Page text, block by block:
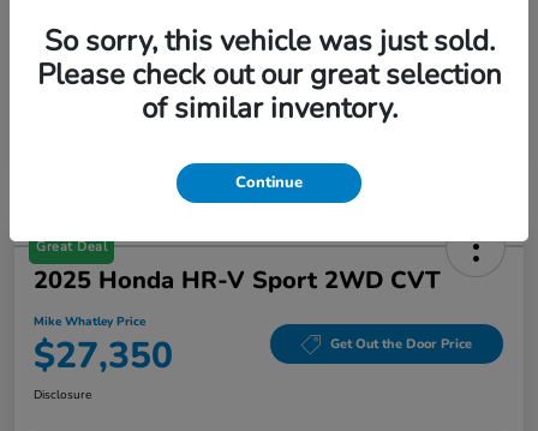
Great Deal
2025 Honda HR-V Sport 2WD CVT
Mike Whatley Price
$27,350 Get Out the Door Price
Disclosure
So sorry, this vehicle was just sold.
Please check out our great selection
of similar inventory.
Continue